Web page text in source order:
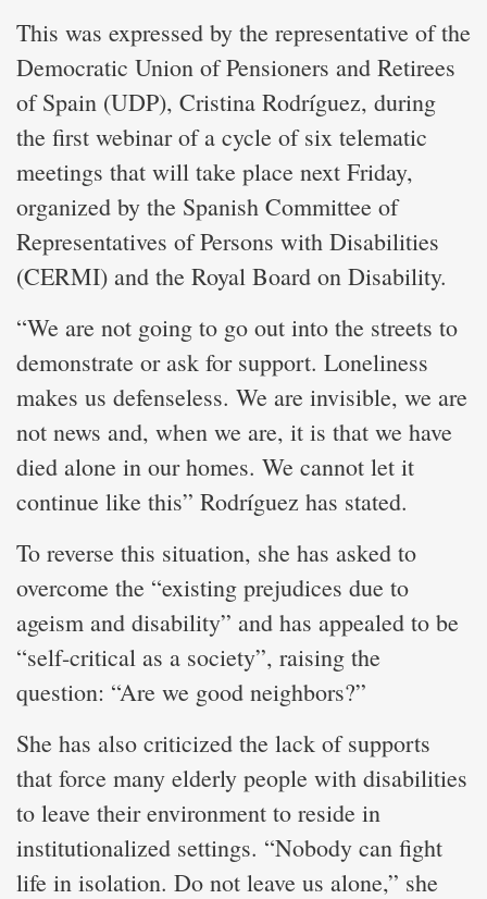
This was expressed by the representative of the
Democratic Union of Pensioners and Retirees
of Spain (UDP), Cristina Rodríguez, during
the first webinar of a cycle of six telematic
meetings that will take place next Friday,
organized by the Spanish Committee of
Representatives of Persons with Disabilities
(CERMI) and the Royal Board on Disability.
“We are not going to go out into the streets to
demonstrate or ask for support. Loneliness
makes us defenseless. We are invisible, we are
not news and, when we are, it is that we have
died alone in our homes. We cannot let it
continue like this” Rodríguez has stated.
To reverse this situation, she has asked to
overcome the “existing prejudices due to
ageism and disability” and has appealed to be
“self-critical as a society”, raising the
question: “Are we good neighbors?”
She has also criticized the lack of supports
that force many elderly people with disabilities
to leave their environment to reside in
institutionalized settings. “Nobody can fight
life in isolation. Do not leave us alone,” she